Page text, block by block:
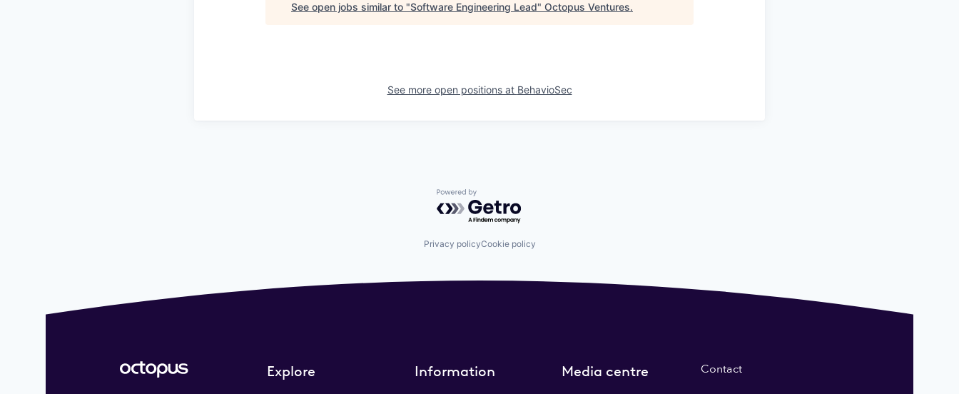
See open jobs similar to "Software Engineering Lead" Octopus Ventures.
See more open positions at BehavioSec
Powered by Getro.com
Privacy policyCookie policy
Explore Information Media centre Contact